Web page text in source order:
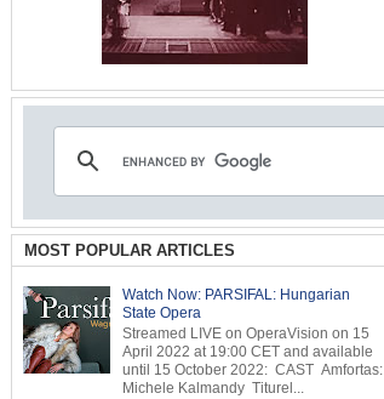
MOST POPULAR ARTICLES
Watch Now: PARSIFAL: Hungarian
State Opera
Streamed LIVE on OperaVision on 15
April 2022 at 19:00 CET and available
until 15 October 2022: CAST Amfortas:
Michele Kalmandy Titurel...